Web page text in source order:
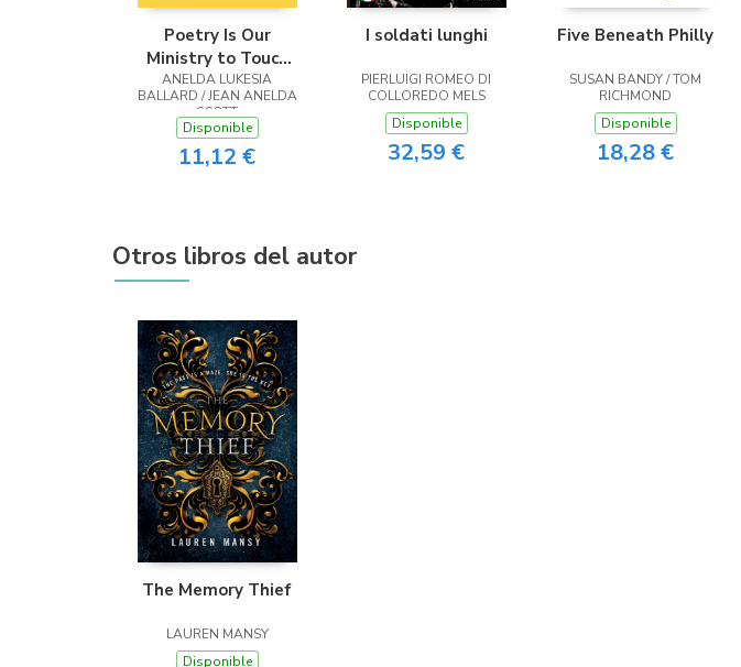
Poetry Is Our
Ministry to Touch
the Heart
ANELDA LUKESIA
BALLARD / JEAN ANELDA
SCOTT
Disponible
11,12 €
I soldati lunghi
PIERLUIGI ROMEO DI
COLLOREDO MELS
Disponible
32,59 €
Five Beneath Philly
SUSAN BANDY / TOM
RICHMOND
Disponible
18,28 €
Otros libros del autor
The Memory Thief
LAUREN MANSY
Disponible